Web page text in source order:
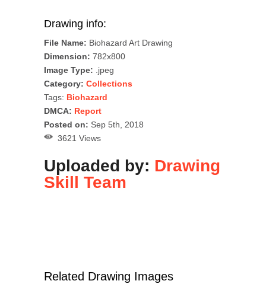
Drawing info:
File Name: Biohazard Art Drawing
Dimension: 782x800
Image Type: .jpeg
Category: Collections
Tags: Biohazard
DMCA: Report
Posted on: Sep 5th, 2018
3621 Views
Uploaded by: Drawing
Skill Team
Related Drawing Images